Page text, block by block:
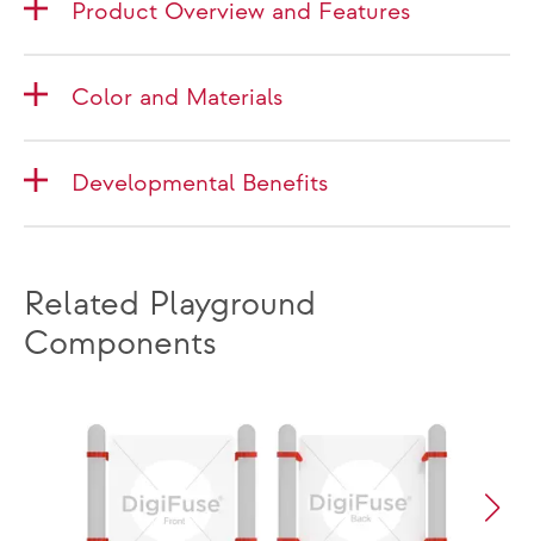
Product Overview and Features
Color and Materials
Developmental Benefits
Related Playground
Components